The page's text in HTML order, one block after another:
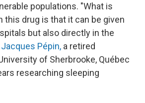
populations. "What is
this drug is that it can be given
but also directly in the
Jacques Pépin, a retired
of Sherbrooke, Québec
researching sleeping